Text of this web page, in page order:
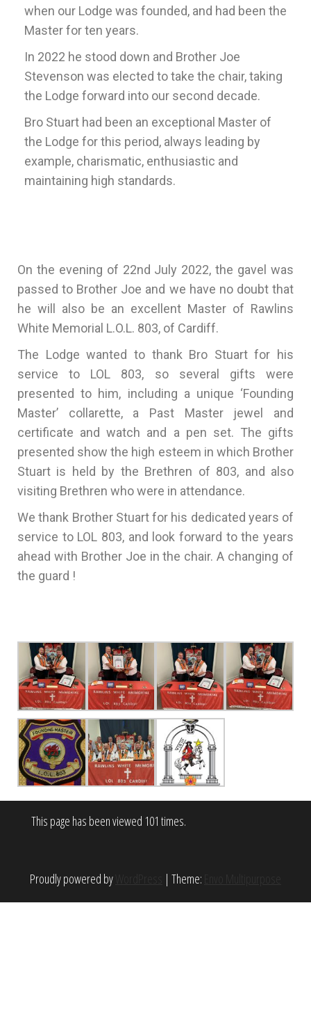
when our Lodge was founded, and had been the
Master for ten years.
In 2022 he stood down and Brother Joe
Stevenson was elected to take the chair, taking
the Lodge forward into our second decade.
Bro Stuart had been an exceptional Master of
the Lodge for this period, always leading by
example, charismatic, enthusiastic and
maintaining high standards.
On the evening of 22nd July 2022, the gavel was
passed to Brother Joe and we have no doubt that
he will also be an excellent Master of Rawlins
White Memorial L.O.L. 803, of Cardiff.
The Lodge wanted to thank Bro Stuart for his
service to LOL 803, so several gifts were
presented to him, including a unique ‘Founding
Master’ collarette, a Past Master jewel and
certificate and watch and a pen set. The gifts
presented show the high esteem in which Brother
Stuart is held by the Brethren of 803, and also
visiting Brethren who were in attendance.
We thank Brother Stuart for his dedicated years of
service to LOL 803, and look forward to the years
ahead with Brother Joe in the chair. A changing of
the guard !
This page has been viewed 101 times.
Proudly powered by | Theme: